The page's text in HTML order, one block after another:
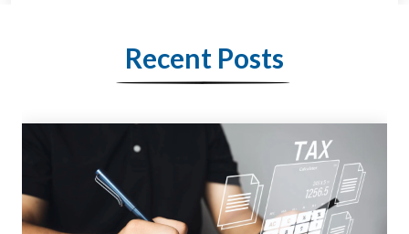
Recent Posts